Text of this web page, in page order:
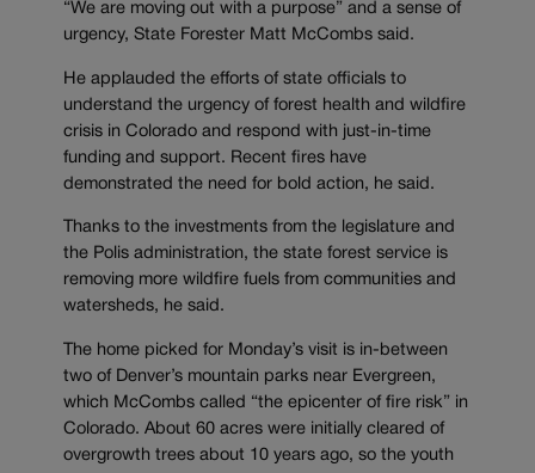
“We are moving out with a purpose” and a sense of
urgency, State Forester Matt McCombs said.
He applauded the efforts of state officials to
understand the urgency of forest health and wildfire
crisis in Colorado and respond with just-in-time
funding and support. Recent fires have
demonstrated the need for bold action, he said.
Thanks to the investments from the legislature and
the Polis administration, the state forest service is
removing more wildfire fuels from communities and
watersheds, he said.
The home picked for Monday’s visit is in-between
two of Denver’s mountain parks near Evergreen,
which McCombs called “the epicenter of fire risk” in
Colorado. About 60 acres were initially cleared of
overgrowth trees about 10 years ago, so the youth